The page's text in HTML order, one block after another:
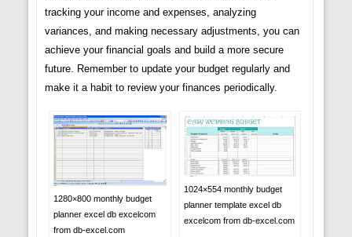
tracking your income and expenses, analyzing
variances, and making necessary adjustments, you can
achieve your financial goals and build a more secure
future. Remember to update your budget regularly and
make it a habit to review your finances periodically.
1280×800 monthly budget
planner excel db excelcom
from db-excel.com
1024×554 monthly budget
planner template excel db
excelcom from db-excel.com